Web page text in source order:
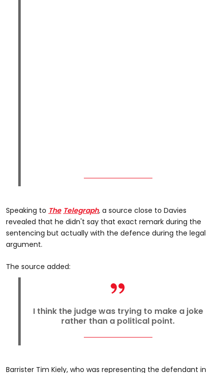
Speaking to The Telegraph, a source close to Davies
revealed that he didn't say that exact remark during the
sentencing but actually with the defence during the legal
argument.
The source added:
I think the judge was trying to make a joke
rather than a political point.
Barrister Tim Kiely, who was representing the defendant in